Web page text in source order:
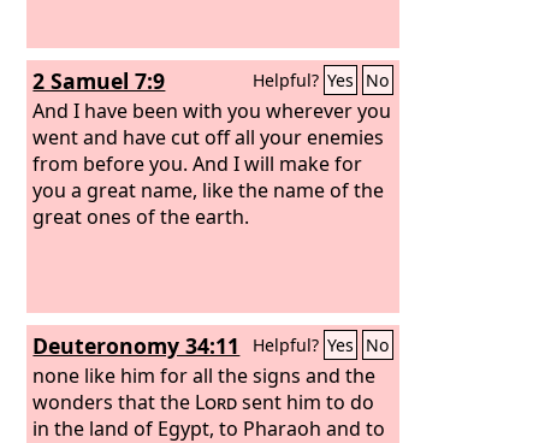
2 Samuel 7:9 Helpful? Yes No
And I have been with you wherever you
went and have cut off all your enemies
from before you. And I will make for
you a great name, like the name of the
great ones of the earth.
Deuteronomy 34:11 Helpful? Yes No
none like him for all the signs and the
wonders that the Lordsent him to do
in the land of Egypt, to Pharaoh and to